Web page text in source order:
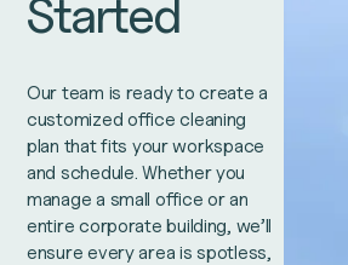
Started
Our team is ready to create a
customized office cleaning
plan that fits your workspace
and schedule. Whether you
manage a small office or an
entire corporate building, we’ll
ensure every area is spotless,